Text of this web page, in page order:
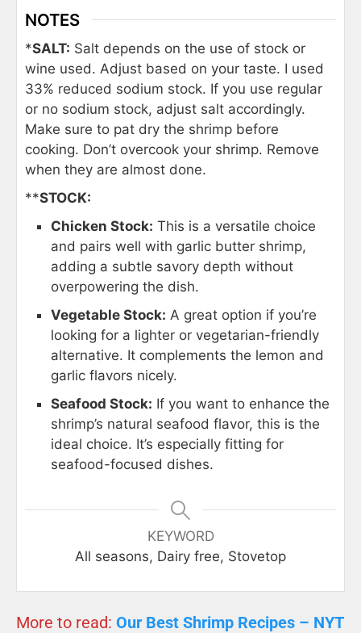
NOTES
*SALT: Salt depends on the use of stock or
wine used. Adjust based on your taste. I used
33% reduced sodium stock. If you use regular
or no sodium stock, adjust salt accordingly.
Make sure to pat dry the shrimp before
cooking. Don’t overcook your shrimp. Remove
when they are almost done.
**STOCK:
Chicken Stock: This is a versatile choice
and pairs well with garlic butter shrimp,
adding a subtle savory depth without
overpowering the dish.
Vegetable Stock: A great option if you’re
looking for a lighter or vegetarian-friendly
alternative. It complements the lemon and
garlic flavors nicely.
Seafood Stock: If you want to enhance the
shrimp’s natural seafood flavor, this is the
ideal choice. It’s especially fitting for
seafood-focused dishes.
KEYWORD
All seasons, Dairy free, Stovetop
More to read: Our Best Shrimp Recipes – NYT